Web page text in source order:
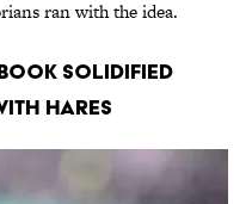
ran with the idea.
solidified
hares